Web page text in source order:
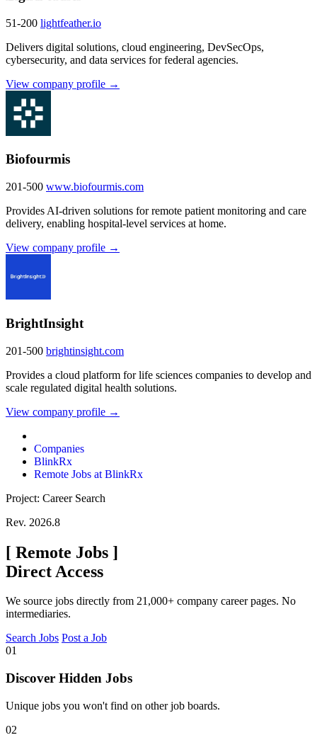
51-200 lightfeather.io
Delivers digital solutions, cloud engineering, DevSecOps,
cybersecurity, and data services for federal agencies.
View company profile →
Biofourmis
201-500 www.biofourmis.com
Provides AI-driven solutions for remote patient monitoring and care
delivery, enabling hospital-level services at home.
View company profile →
BrightInsight
201-500 brightinsight.com
Provides a cloud platform for life sciences companies to develop and
scale regulated digital health solutions.
View company profile →
Companies
BlinkRx
Remote Jobs at BlinkRx
Project: Career Search
Rev. 2026.8
[ Remote Jobs ]
Direct Access
We source jobs directly from 21,000+ company career pages. No
intermediaries.
Search Jobs Post a Job
01
Discover Hidden Jobs
Unique jobs you won't find on other job boards.
02